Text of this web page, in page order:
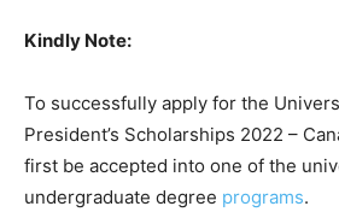
Kindly Note:
To successfully apply for the
President’s Scholarships 2022 –
first be accepted into one of the
undergraduate degree programs.